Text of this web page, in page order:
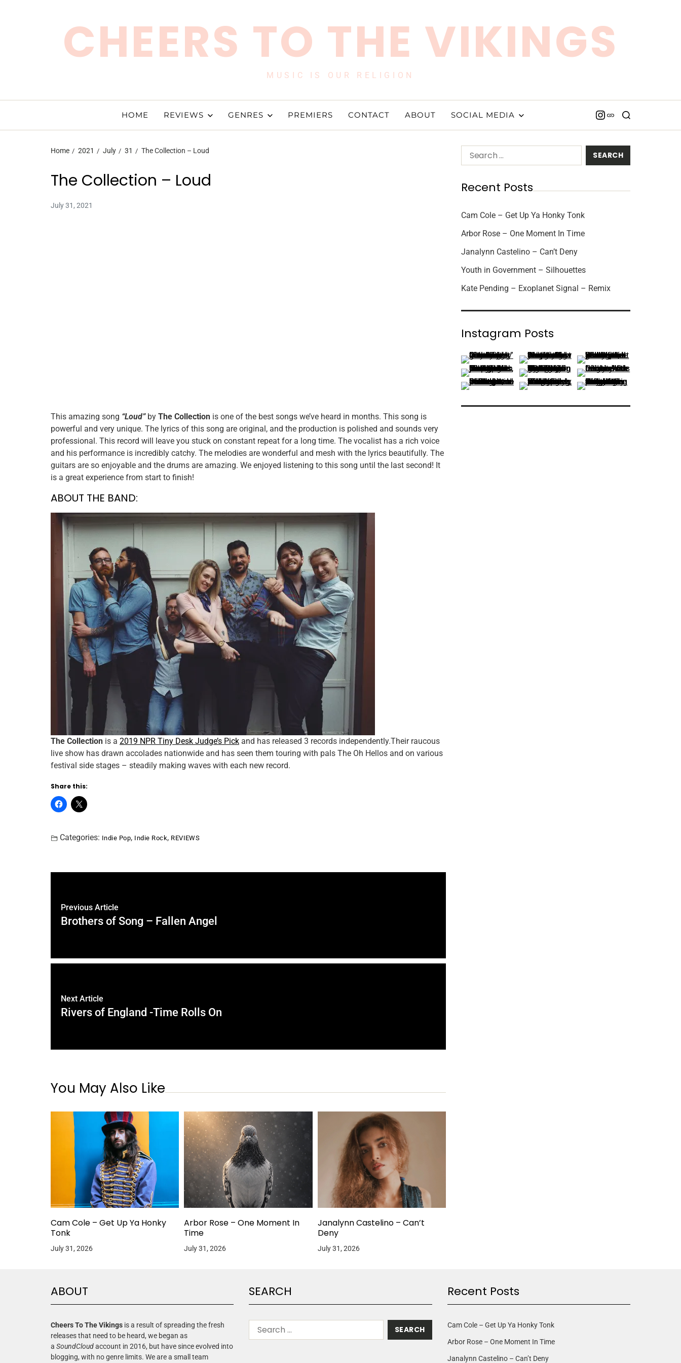
CHEERS TO THE VIKINGS
MUSIC IS OUR RELIGION
HOME REVIEWS GENRES PREMIERS CONTACT ABOUT SOCIAL MEDIA
Home 2021 July 31 The Collection – Loud
The Collection – Loud
July 31, 2021
This amazing song “Loud”by The Collection is one of the best songs we’ve heard in months. This song is
powerful and very unique. The lyrics of this song are original, and the production is polished and sounds very
professional. This record will leave you stuck on constant repeat for a long time. The vocalist has a rich voice
and his performance is incredibly catchy. The melodies are wonderful and mesh with the lyrics beautifully. The
guitars are so enjoyable and the drums are amazing. We enjoyed listening to this song until the last second! It
is a great experience from start to finish!
ABOUT THE BAND:
The Collection is a 2019 NPR Tiny Desk Judge’s Pick and has released 3 records independently.Their raucous
live show has drawn accolades nationwide and has seen them touring with pals The Oh Hellos and on various
festival side stages – steadily making waves with each new record.
Share this:
Categories: Indie Pop, Indie Rock, REVIEWS
Previous Article
Brothers of Song – Fallen Angel
Next Article
Rivers of England -Time Rolls On
You May Also Like
Cam Cole – Get Up Ya Honky
Tonk
July 31, 2026
Arbor Rose – One Moment In
Time
July 31, 2026
Janalynn Castelino – Can’t
Deny
July 31, 2026
Recent Posts
Cam Cole – Get Up Ya Honky Tonk
Arbor Rose – One Moment In Time
Janalynn Castelino – Can’t Deny
Youth in Government – Silhouettes
Kate Pending – Exoplanet Signal – Remix
Instagram Posts
ABOUT
Cheers To The Vikings is a result of spreading the fresh
releases that need to be heard, we began as
a SoundCloudaccount in 2016, but have since evolved into
blogging, with no genre limits. We are a small team
SEARCH Recent Posts
Cam Cole – Get Up Ya Honky Tonk
Arbor Rose – One Moment In Time
Janalynn Castelino – Can’t Deny